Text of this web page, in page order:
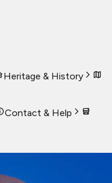
Heritage & History
Contact & Help